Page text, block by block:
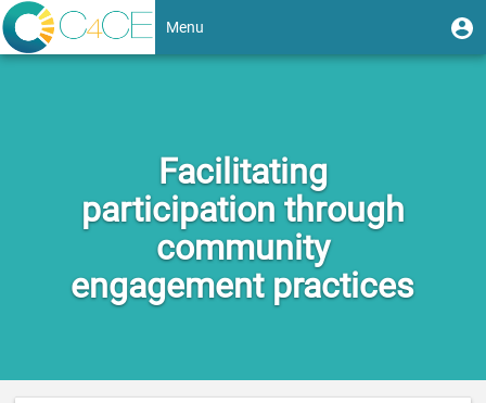
Skip
to
main
User
account
Menu
Toggle
Facilitating
participation through
community
engagement practices